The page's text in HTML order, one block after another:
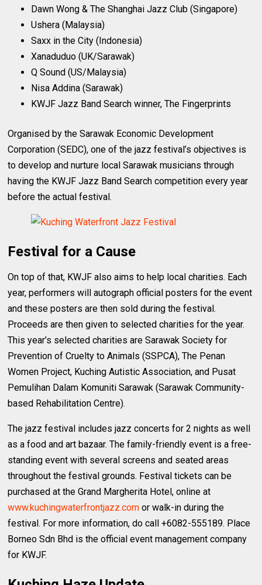
Dawn Wong & The Shanghai Jazz Club (Singapore)
Ushera (Malaysia)
Saxx in the City (Indonesia)
Xanaduduo (UK/Sarawak)
Q Sound (US/Malaysia)
Nisa Addina (Sarawak)
KWJF Jazz Band Search winner, The Fingerprints
Organised by the Sarawak Economic Development
Corporation (SEDC), one of the jazz festival’s objectives is
to develop and nurture local Sarawak musicians through
having the KWJF Jazz Band Search competition every year
before the actual festival.
Festival for a Cause
On top of that, KWJF also aims to help local charities. Each
year, performers will autograph official posters for the event
and these posters are then sold during the festival.
Proceeds are then given to selected charities for the year.
This year’s selected charities are Sarawak Society for
Prevention of Cruelty to Animals (SSPCA), The Penan
Women Project, Kuching Autistic Association, and Pusat
Pemulihan Dalam Komuniti Sarawak (Sarawak Community-
based Rehabilitation Centre).
The jazz festival includes jazz concerts for 2 nights as well
as a food and art bazaar. The family-friendly event is a free-
standing event with several screens and seated areas
throughout the festival grounds. Festival tickets can be
purchased at the Grand Margherita Hotel, online at
www.kuchingwaterfrontjazz.com or walk-in during the
festival. For more information, do call +6082-555189. Place
Borneo Sdn Bhd is the official event management company
for KWJF.